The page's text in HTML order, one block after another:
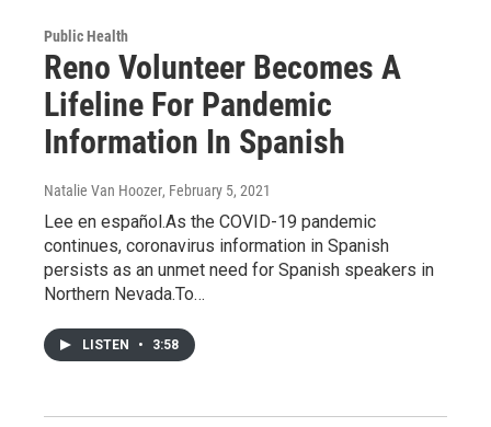
Public Health
Reno Volunteer Becomes A
Lifeline For Pandemic
Information In Spanish
Natalie Van Hoozer, February 5, 2021
Lee en español.As the COVID-19 pandemic
continues, coronavirus information in Spanish
persists as an unmet need for Spanish speakers in
Northern Nevada.To…
LISTEN • 3:58